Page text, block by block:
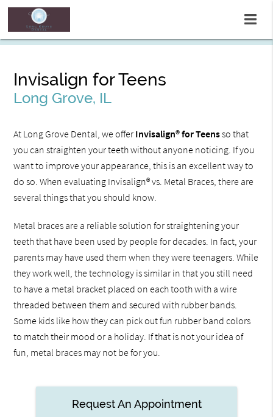
Invisalign for Teens
Long Grove, IL
At Long Grove Dental, we offer Invisalign® for Teensso that
you can straighten your teeth without anyone noticing. If you
want to improve your appearance, this is an excellent way to
do so. When evaluating Invisalign® vs. Metal Braces, there are
several things that you should know.
Metal braces are a reliable solution for straightening your
teeth that have been used by people for decades. In fact, your
parents may have used them when they were teenagers. While
they work well, the technology is similar in that you still need
to have a metal bracket placed on each tooth with a wire
threaded between them and secured with rubber bands.
Some kids like how they can pick out fun rubber band colors
to match their mood or a holiday. If that is not your idea of
fun, metal braces may not be for you.
Request An Appointment